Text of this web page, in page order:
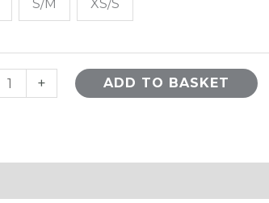
S/M XS/S
+ ADD TO BASKET